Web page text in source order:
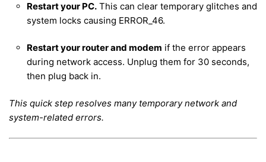
Restart your PC. This can clear temporary glitches and
system locks causing ERROR_46.
Restart your router and modem if the error appears
during network access. Unplug them for 30 seconds,
then plug back in.
This quick step resolves many temporary network and
system-related errors.